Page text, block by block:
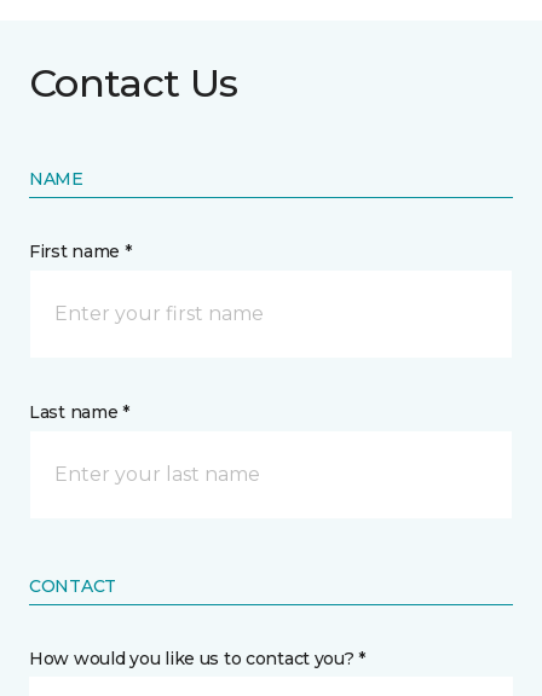
Contact Us
NAME
First name *
Last name *
CONTACT
How would you like us to contact you? *